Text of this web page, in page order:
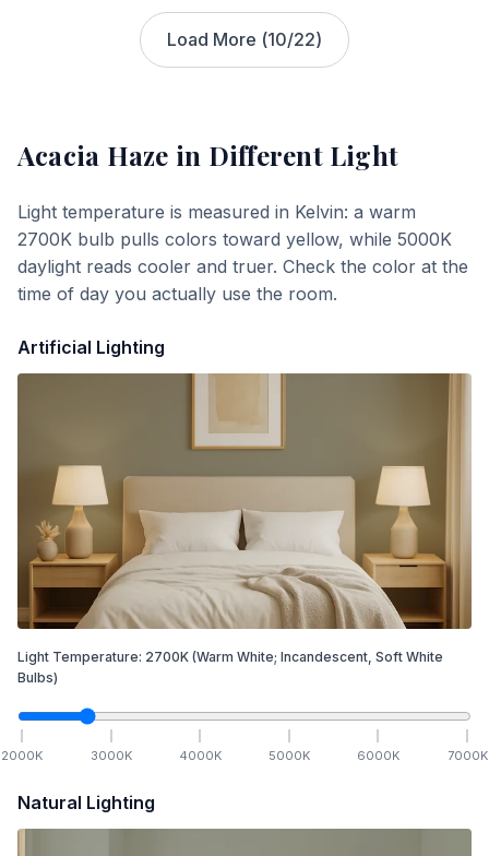
Load More (10/22)
Acacia Haze in Different Light
Light temperature is measured in Kelvin: a warm
2700K bulb pulls colors toward yellow, while 5000K
daylight reads cooler and truer. Check the color at the
time of day you actually use the room.
Artificial Lighting
Light Temperature: 2700K (Warm White; Incandescent, Soft White
Bulbs)
2000K 3000K 4000K 5000K 6000K 7000K
Natural Lighting